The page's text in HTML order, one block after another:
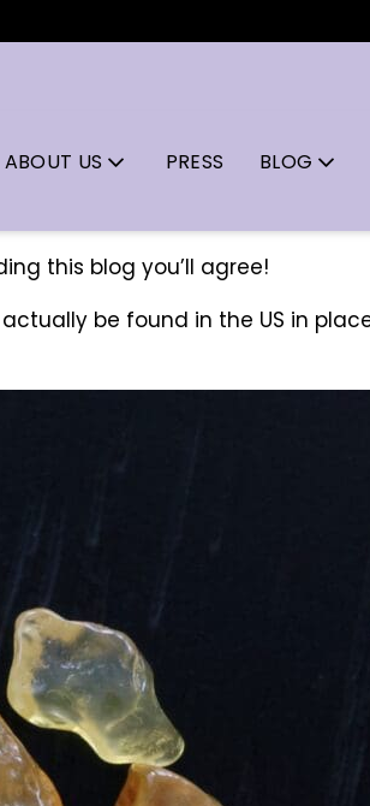
A little
ABOUT US PRESS BLOG
this blog you’ll agree!
be found in the US in